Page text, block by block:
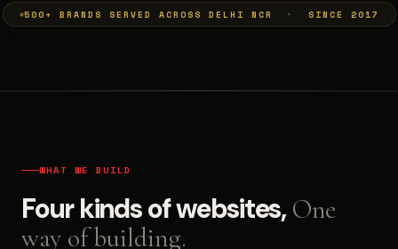
500+ BRANDS SERVED ACROSS DELHI NCR · SINCE 2017
WHAT WE BUILD
Four kinds of websites, One
way of building.